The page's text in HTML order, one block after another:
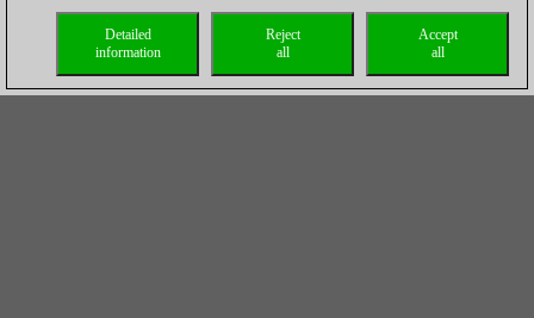
Accept
all
Reject
all
Detailed
information